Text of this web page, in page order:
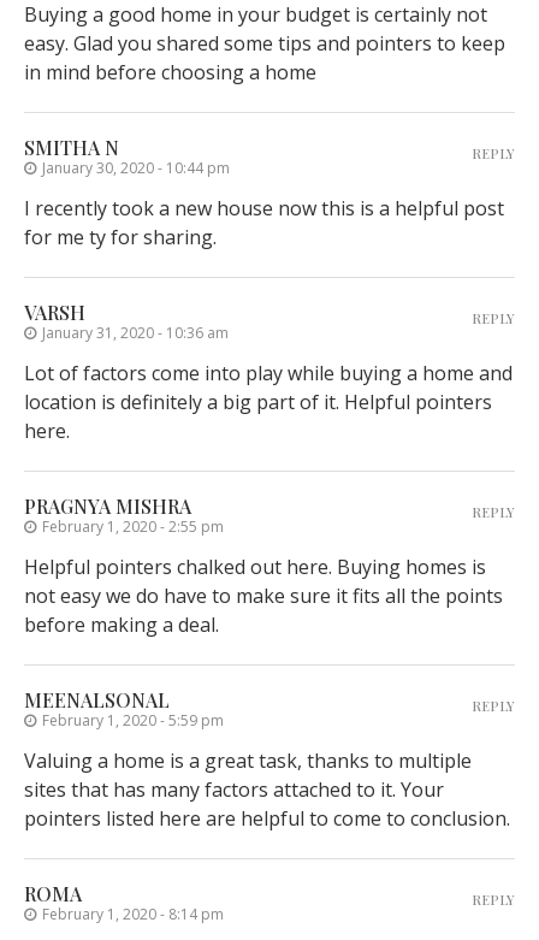
Buying a good home in your budget is certainly not
easy. Glad you shared some tips and pointers to keep
in mind before choosing a home
SMITHA N
January 30, 2020 - 10:44 pm
I recently took a new house now this is a helpful post
for me ty for sharing.
REPLY
VARSH
January 31, 2020 - 10:36 am
Lot of factors come into play while buying a home and
location is definitely a big part of it. Helpful pointers
here.
REPLY
PRAGNYA MISHRA
February 1, 2020 - 2:55 pm
Helpful pointers chalked out here. Buying homes is
not easy we do have to make sure it fits all the points
before making a deal.
REPLY
MEENALSONAL
February 1, 2020 - 5:59 pm
Valuing a home is a great task, thanks to multiple
sites that has many factors attached to it. Your
pointers listed here are helpful to come to conclusion.
REPLY
ROMA
February 1, 2020 - 8:14 pm
REPLY